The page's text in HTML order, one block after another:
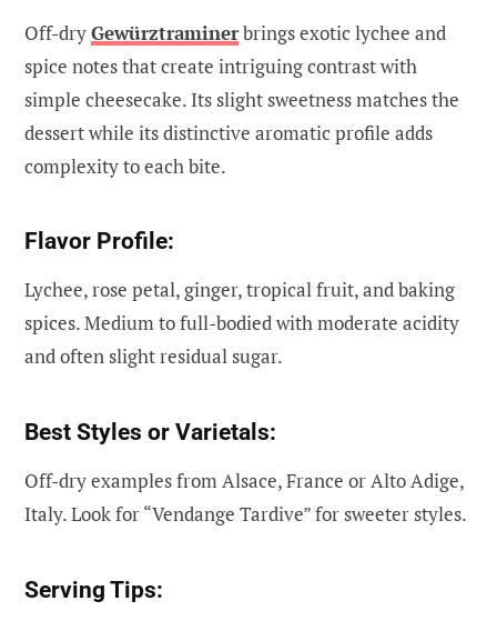
Off-dryGewürztraminerbrings exotic lychee and
spice notes that create intriguing contrast with
simple cheesecake. Its slight sweetness matches the
dessert while its distinctive aromatic profile adds
complexity to each bite.
Flavor Profile:
Lychee, rose petal, ginger, tropical fruit, and baking
spices. Medium to full-bodied with moderate acidity
and often slight residual sugar.
Best Styles or Varietals:
Off-dry examples from Alsace, France or Alto Adige,
Italy. Look for “Vendange Tardive” for sweeter styles.
Serving Tips: